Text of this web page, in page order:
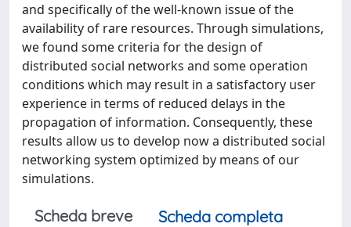
and specifically of the well-known issue of the
availability of rare resources. Through simulations,
we found some criteria for the design of
distributed social networks and some operation
conditions which may result in a satisfactory user
experience in terms of reduced delays in the
propagation of information. Consequently, these
results allow us to develop now a distributed social
networking system optimized by means of our
simulations.
Scheda breve
Scheda completa